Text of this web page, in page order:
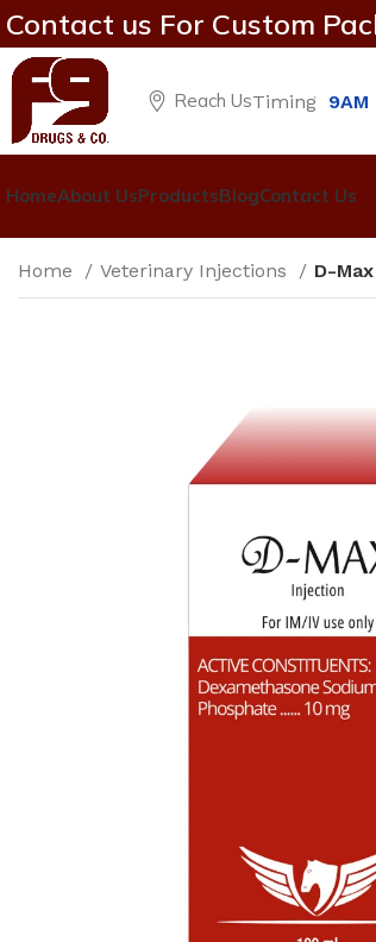
Contact us For Custom
Reach UsTiming 9AM
HomeAbout UsProductsBlogContact Us
Home Veterinary Injections D-